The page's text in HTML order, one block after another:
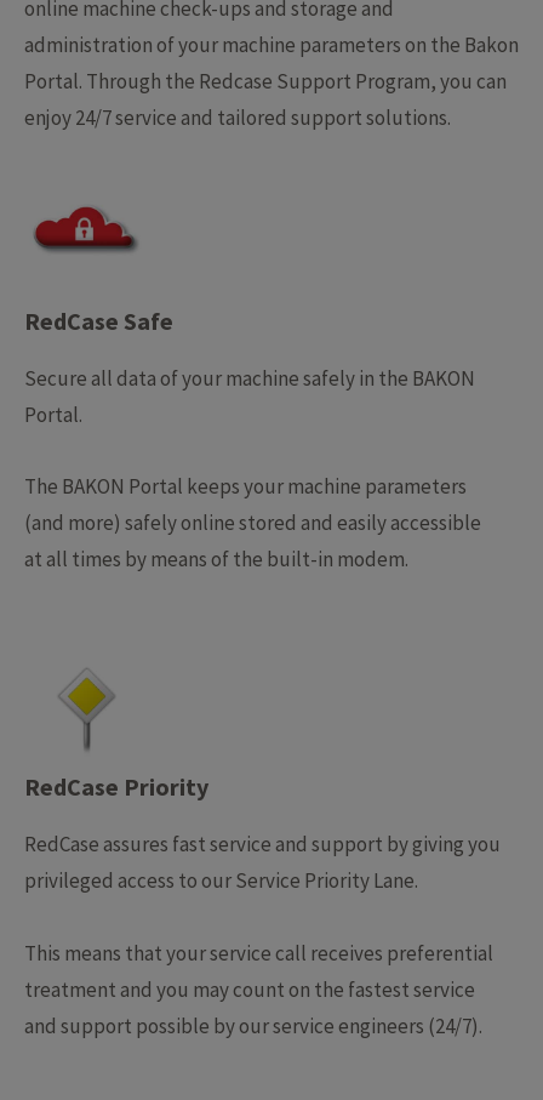
online machine check-ups and storage and
administration of your machine parameters on the Bakon
Portal. Through the Redcase Support Program, you can
enjoy 24/7 service and tailored support solutions.
RedCase Safe
Secure all data of your machine safely in the BAKON
Portal.
The BAKON Portal keeps your machine parameters
(and more) safely online stored and easily accessible
at all times by means of the built-in modem.
RedCase Priority
RedCase assures fast service and support by giving you
privileged access to our Service Priority Lane.
This means that your service call receives preferential
treatment and you may count on the fastest service
and support possible by our service engineers (24/7).